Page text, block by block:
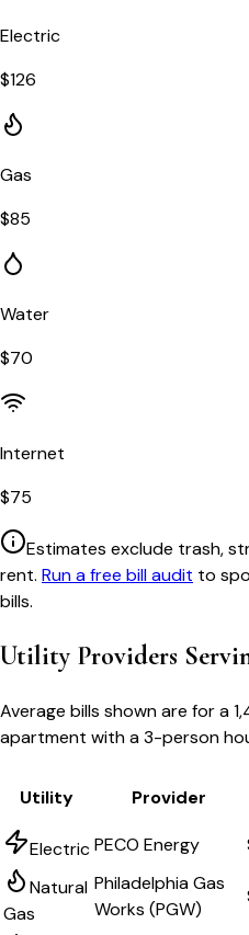
Electric
$126
Gas
$85
Water
$70
Internet
$75
Estimates exclude trash,
rent. Run a free bill audit to
bills.
Utility Providers
Average bills shown are for a
apartment with a 3-person
Utility Provider
ElectricPECO Energy
Natural
Gas
Philadelphia Gas
Works (PGW)